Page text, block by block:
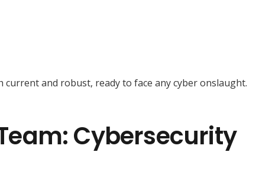
and robust, ready to face any cyber onslaught.
Cybersecurity